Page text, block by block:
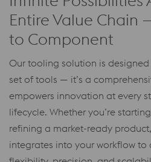
Entire Value Chain
to Component
Our tooling solution is
set of tools — it’s a
empowers innovation at every
lifecycle. Whether you’re
refining a market-ready
integrates into your workflow to